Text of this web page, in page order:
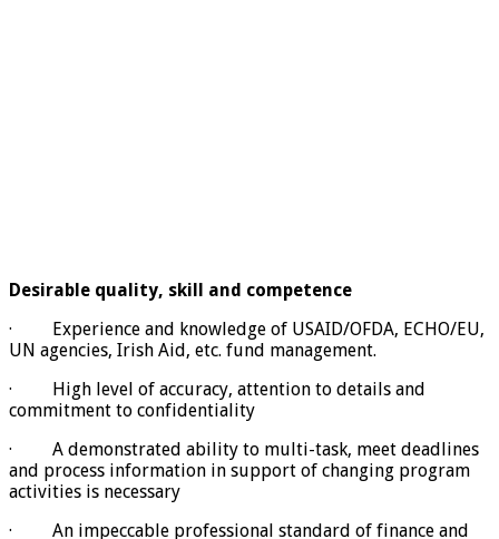
Desirable quality, skill and competence
· Experience and knowledge of USAID/OFDA, ECHO/EU,
UN agencies, Irish Aid, etc. fund management.
· High level of accuracy, attention to details and
commitment to confidentiality
· A demonstrated ability to multi-task, meet deadlines
and process information in support of changing program
activities is necessary
· An impeccable professional standard of finance and